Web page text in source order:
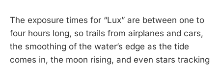
The exposure times for “Lux” are between one to
four hours long, so trails from airplanes and cars,
the smoothing of the water’s edge as the tide
comes in, the moon rising, and even stars tracking